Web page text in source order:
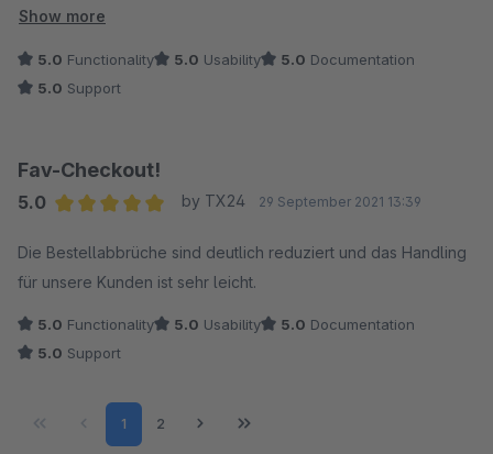
ein Kompatibilitäts Problem mit einem anderen Plugin
weniger Stunden mit einem Fix Plugin behoben wurde. Nun
können wir beide Plugins im Checkout nutzen. Danke an
das Ihr unseren späteren Vorschlag noch umgesetzt habt. Wir
können dieses Plugin und den Hersteller nur empfehlen.
Show more
5.0 Functionality 5.0 Usability 5.0 Documentation
5.0 Support
Fav-Checkout!
5.0
by TX24 29 September 2021 13:39
Die Bestellabbrüche sind deutlich reduziert und das Handling
für unsere Kunden ist sehr leicht.
5.0 Functionality 5.0 Usability 5.0 Documentation
5.0 Support
Page
1 Page
2